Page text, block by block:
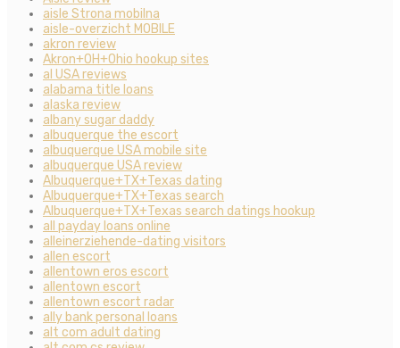
aisle Strona mobilna
aisle-overzicht MOBILE
akron review
Akron+OH+Ohio hookup sites
al USA reviews
alabama title loans
alaska review
albany sugar daddy
albuquerque the escort
albuquerque USA mobile site
albuquerque USA review
Albuquerque+TX+Texas dating
Albuquerque+TX+Texas search
Albuquerque+TX+Texas search datings hookup
all payday loans online
alleinerziehende-dating visitors
allen escort
allentown eros escort
allentown escort
allentown escort radar
ally bank personal loans
alt com adult dating